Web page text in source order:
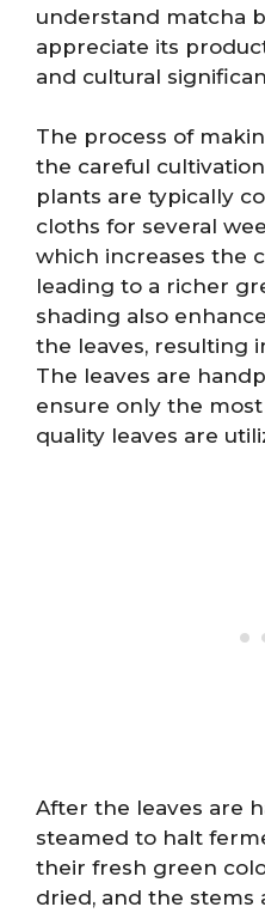
understand matcha
appreciate its
and cultural
The process of
the careful
plants are typically
cloths for several
which increases the
leading to a richer
shading also
the leaves, resulting
The leaves are
ensure only the
quality leaves are
After the leaves are
steamed to halt
their fresh green
dried, and the stems